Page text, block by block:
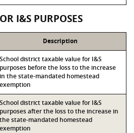
I&S PURPOSES
Description
School district taxable value for I&S
purposes before the loss to the increase
in the state-mandated homestead
exemption
School district taxable value for I&S
purposes after the loss to the increase in
the state-mandated homestead
exemption